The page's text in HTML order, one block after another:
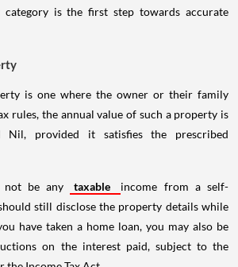
is the first step towards accurate
is one where the owner or their family
rules, the annual value of such a property is
Nil, provided it satisfies the prescribed
not be any taxable
income from a self-
still disclose the property details while
have taken a home loan, you may also be
on the interest paid, subject to the